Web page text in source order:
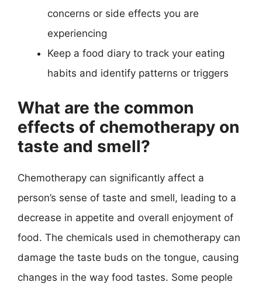
concerns or side effects you are
experiencing
Keep a food diary to track your eating
habits and identify patterns or triggers
What are the common
effects of chemotherapy on
taste and smell?
Chemotherapy can significantly affect a
person’s sense of taste and smell, leading to a
decrease in appetite and overall enjoyment of
food. The chemicals used in chemotherapy can
damage the taste buds on the tongue, causing
changes in the way food tastes. Some people